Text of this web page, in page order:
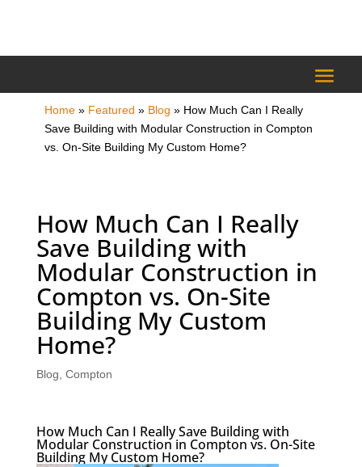
Home» Featured » Blog » How Much Can I Really
Save Building with Modular Construction in Compton
vs. On-Site Building My Custom Home?
How Much Can I Really
Save Building with
Modular Construction in
Compton vs. On-Site
Building My Custom
Home?
Blog Compton
How Much Can I Really Save Building with
Modular Construction in Compton vs. On-Site
Building My Custom Home?